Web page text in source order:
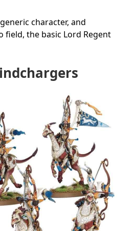
character, and
field, the basic Lord Regent